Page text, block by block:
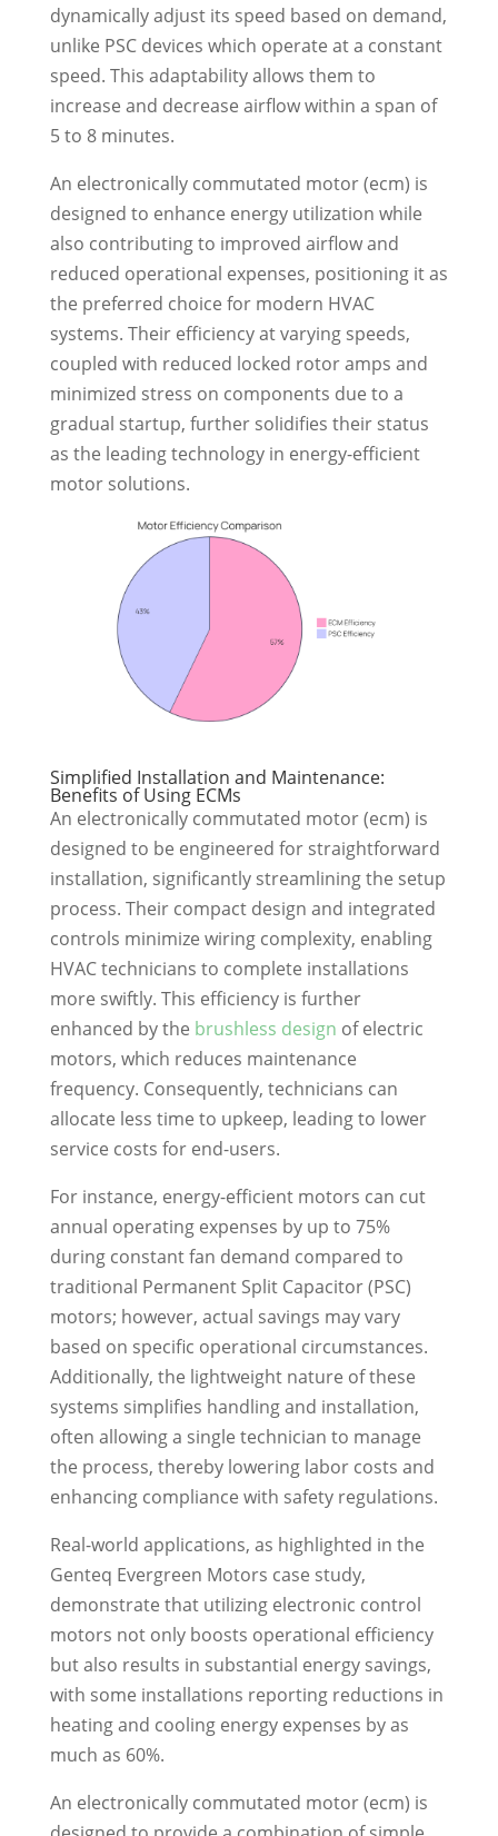
dynamically adjust its speed based on demand,
unlike PSC devices which operate at a constant
speed. This adaptability allows them to
increase and decrease airflow within a span of
5 to 8 minutes.
An electronically commutated motor (ecm) is
designed to enhance energy utilization while
also contributing to improved airflow and
reduced operational expenses, positioning it as
the preferred choice for modern HVAC
systems. Their efficiency at varying speeds,
coupled with reduced locked rotor amps and
minimized stress on components due to a
gradual startup, further solidifies their status
as the leading technology in energy-efficient
motor solutions.
Simplified Installation and Maintenance:
Benefits of Using ECMs
An electronically commutated motor (ecm) is
designed to be engineered for straightforward
installation, significantly streamlining the setup
process. Their compact design and integrated
controls minimize wiring complexity, enabling
HVAC technicians to complete installations
more swiftly. This efficiency is further
enhanced by the brushless design of electric
motors, which reduces maintenance
frequency. Consequently, technicians can
allocate less time to upkeep, leading to lower
service costs for end-users.
For instance, energy-efficient motors can cut
annual operating expenses by up to 75%
during constant fan demand compared to
traditional Permanent Split Capacitor (PSC)
motors; however, actual savings may vary
based on specific operational circumstances.
Additionally, the lightweight nature of these
systems simplifies handling and installation,
often allowing a single technician to manage
the process, thereby lowering labor costs and
enhancing compliance with safety regulations.
Real-world applications, as highlighted in the
Genteq Evergreen Motors case study,
demonstrate that utilizing electronic control
motors not only boosts operational efficiency
but also results in substantial energy savings,
with some installations reporting reductions in
heating and cooling energy expenses by as
much as 60%.
An electronically commutated motor (ecm) is